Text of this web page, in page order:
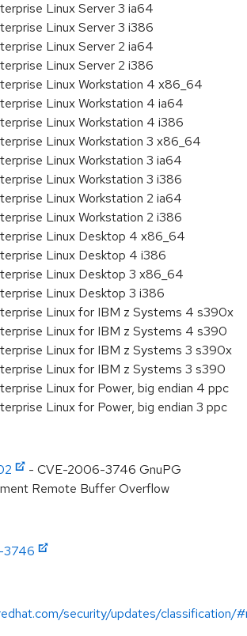
Linux Server 3 ia64
Linux Server 3 i386
Linux Server 2 ia64
Linux Server 2 i386
Linux Workstation 4 x86_64
Linux Workstation 4 ia64
Linux Workstation 4 i386
Linux Workstation 3 x86_64
Linux Workstation 3 ia64
Linux Workstation 3 i386
Linux Workstation 2 ia64
Linux Workstation 2 i386
Linux Desktop 4 x86_64
Linux Desktop 4 i386
Linux Desktop 3 x86_64
Linux Desktop 3 i386
Linux for IBM z Systems 4 s390x
Linux for IBM z Systems 4 s390
Linux for IBM z Systems 3 s390x
Linux for IBM z Systems 3 s390
Linux for Power, big endian 4 ppc
Linux for Power, big endian 3 ppc
- CVE-2006-3746 GnuPG
Remote Buffer Overflow
3746
security/updates/classification/